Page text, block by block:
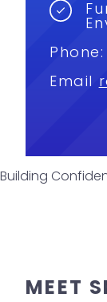
Email
Building
MEET